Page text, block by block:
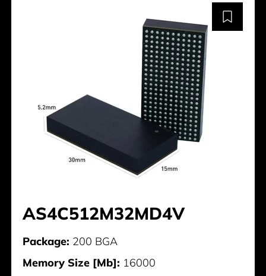
AS4C512M32MD4V
Package: 200 BGA
Memory Size [Mb]: 16000